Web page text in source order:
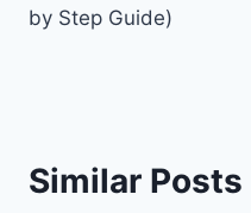
by Step Guide)
Similar Posts